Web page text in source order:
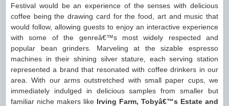
Festival would be an experience of the senses with delicious
coffee being the drawing card for the food, art and music that
would follow, allowing guests to enjoy an interactive experience
with some of the genreâ€™s most widely respected and
popular bean grinders. Marveling at the sizable espresso
machines in their shining silver stature, each serving station
represented a brand that resonated with coffee drinkers in our
area. With our arms outstretched with small paper cups, we
immediately indulged in delicious samples from smaller but
familiar niche makers like Irving Farm, Tobyâ€™s Estate and